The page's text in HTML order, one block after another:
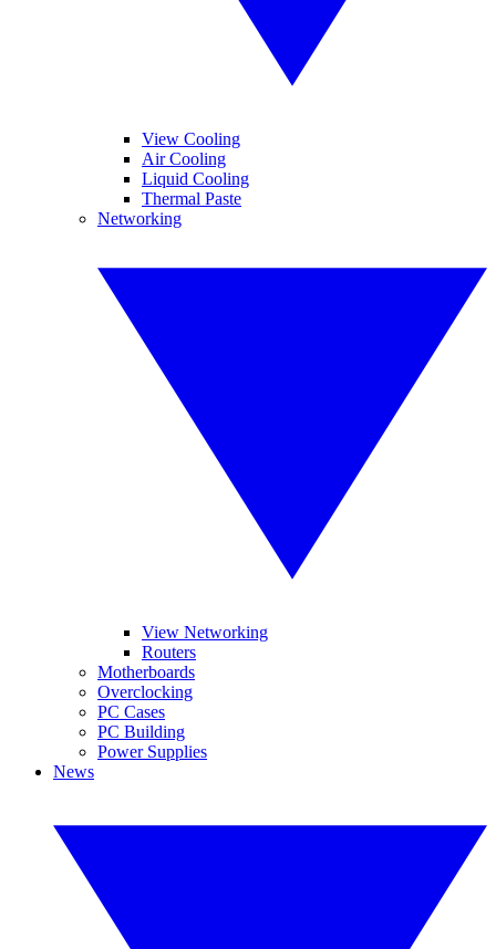
View Cooling
Air Cooling
Liquid Cooling
Thermal Paste
Networking
View Networking
Routers
Motherboards
Overclocking
PC Cases
PC Building
Power Supplies
News